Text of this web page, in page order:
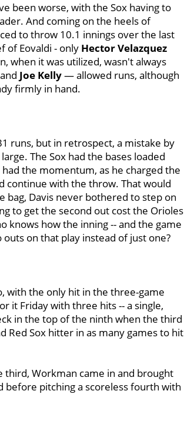
been worse, with the Sox having to
And coming on the heels of
to throw 10.1 innings over the last
of Eovaldi - only Hector Velazquez
when it was utilized, wasn't always
and Joe Kelly— allowed runs, although
firmly in hand.
runs, but in retrospect, a mistake by
The Sox had the bases loaded
the momentum, as he charged the
continue with the throw. That would
bag, Davis never bothered to step on
to get the second out cost the Orioles
knows how the inning -- and the game
on that play instead of just one?
with the only hit in the three-game
it Friday with three hits -- a single,
in the top of the ninth when the third
Red Sox hitter in as many games to hit
Workman came in and brought
pitching a scoreless fourth with